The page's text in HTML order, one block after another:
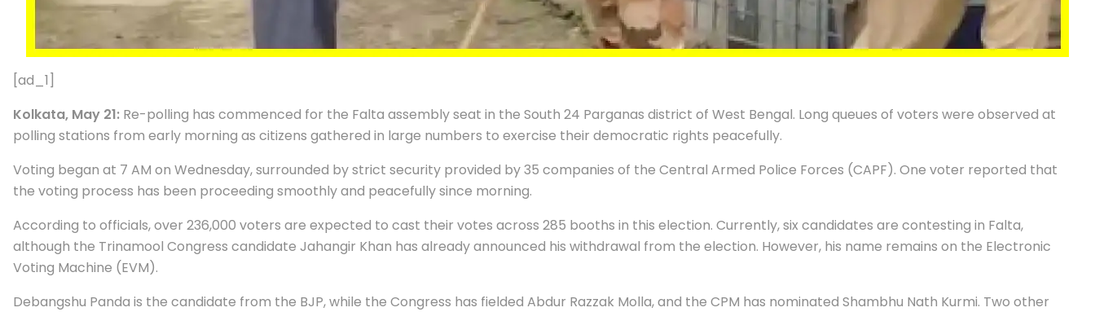
[ad_1]
Kolkata, May 21: Re-polling has commenced for the Falta assembly seat in the South 24 Parganas district of West Bengal. Long queues of voters were observed at
polling stations from early morning as citizens gathered in large numbers to exercise their democratic rights peacefully.
Voting began at 7 AM on Wednesday, surrounded by strict security provided by 35 companies of the Central Armed Police Forces (CAPF). One voter reported that
the voting process has been proceeding smoothly and peacefully since morning.
According to officials, over 236,000 voters are expected to cast their votes across 285 booths in this election. Currently, six candidates are contesting in Falta,
although the Trinamool Congress candidate Jahangir Khan has already announced his withdrawal from the election. However, his name remains on the Electronic
Voting Machine (EVM).
Debangshu Panda is the candidate from the BJP, while the Congress has fielded Abdur Razzak Molla, and the CPM has nominated Shambhu Nath Kurmi. Two other